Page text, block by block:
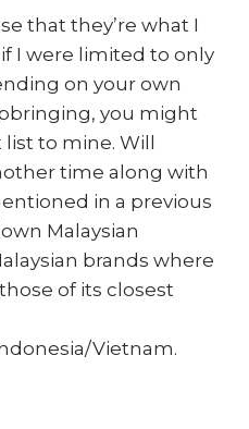
that they’re what I
I were limited to only
on your own
you might
list to mine. Will
time along with
in a previous
Malaysian
brands where
of its closest
Vietnam.